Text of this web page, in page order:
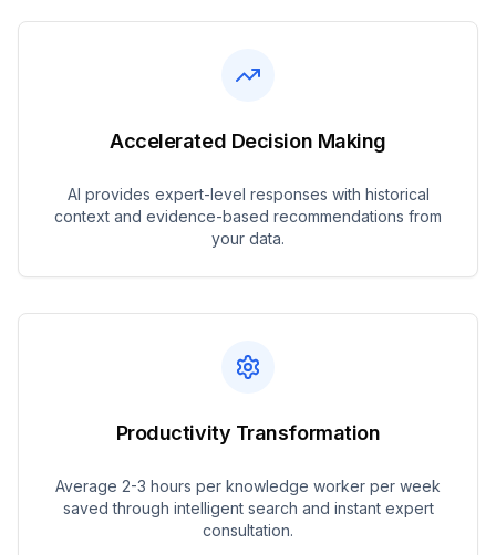
Accelerated Decision Making
AI provides expert-level responses with historical
context and evidence-based recommendations from
your data.
Productivity Transformation
Average 2-3 hours per knowledge worker per week
saved through intelligent search and instant expert
consultation.